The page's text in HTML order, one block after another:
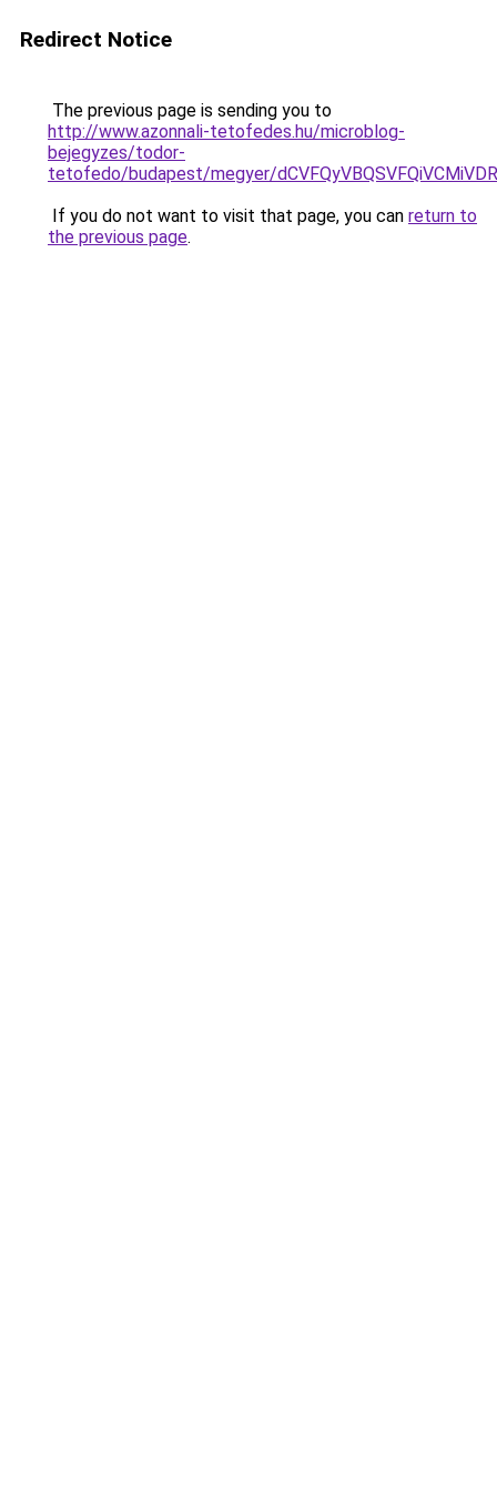
Redirect Notice
The previous page is sending you to
http://www.azonnali-tetofedes.hu/microblog-
bejegyzes/todor-
tetofedo/budapest/megyer/
If you do not want to visit that page, you can return to
the previous page.